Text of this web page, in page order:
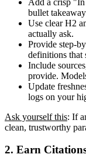
bullet
Use clear H2
actually ask.
Provide step-
definitions that
Include
provide.
Update
logs on your
Ask yourself this: If
clean, trustworthy
2. Earn